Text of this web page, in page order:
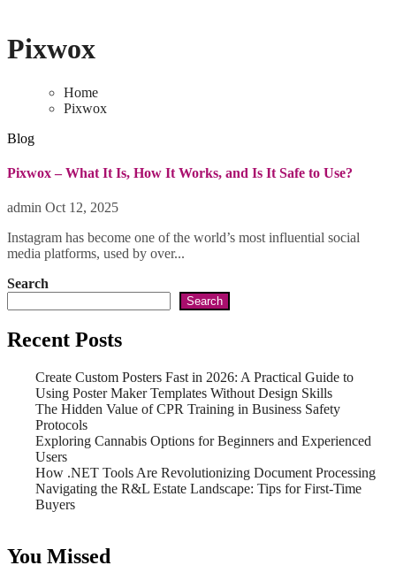
Pixwox
Home
Pixwox
Blog
Pixwox – What It Is, How It Works, and Is It Safe to Use?
admin Oct 12, 2025
Instagram has become one of the world’s most influential social
media platforms, used by over...
Search
Search
Recent Posts
Create Custom Posters Fast in 2026: A Practical Guide to
Using Poster Maker Templates Without Design Skills
The Hidden Value of CPR Training in Business Safety
Protocols
Exploring Cannabis Options for Beginners and Experienced
Users
How .NET Tools Are Revolutionizing Document Processing
Navigating the R&L Estate Landscape: Tips for First-Time
Buyers
You Missed